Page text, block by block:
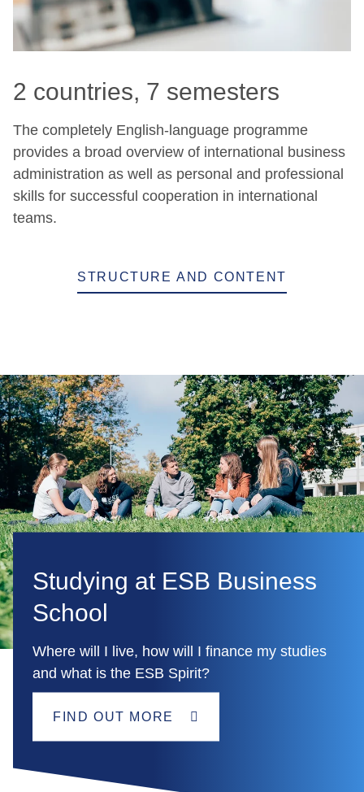
2 countries, 7 semesters
The completely English-language programme
provides a broad overview of international business
administration as well as personal and professional
skills for successful cooperation in international
teams.
STRUCTURE AND CONTENT
Studying at ESB Business
School
Where will I live, how will I finance my studies
and what is the ESB Spirit?
FIND OUT MORE